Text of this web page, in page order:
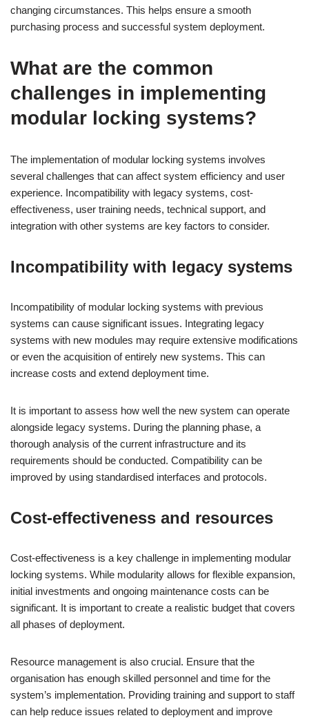
changing circumstances. This helps ensure a smooth
purchasing process and successful system deployment.
What are the common
challenges in implementing
modular locking systems?
The implementation of modular locking systems involves
several challenges that can affect system efficiency and user
experience. Incompatibility with legacy systems, cost-
effectiveness, user training needs, technical support, and
integration with other systems are key factors to consider.
Incompatibility with legacy systems
Incompatibility of modular locking systems with previous
systems can cause significant issues. Integrating legacy
systems with new modules may require extensive modifications
or even the acquisition of entirely new systems. This can
increase costs and extend deployment time.
It is important to assess how well the new system can operate
alongside legacy systems. During the planning phase, a
thorough analysis of the current infrastructure and its
requirements should be conducted. Compatibility can be
improved by using standardised interfaces and protocols.
Cost-effectiveness and resources
Cost-effectiveness is a key challenge in implementing modular
locking systems. While modularity allows for flexible expansion,
initial investments and ongoing maintenance costs can be
significant. It is important to create a realistic budget that covers
all phases of deployment.
Resource management is also crucial. Ensure that the
organisation has enough skilled personnel and time for the
system’s implementation. Providing training and support to staff
can help reduce issues related to deployment and improve